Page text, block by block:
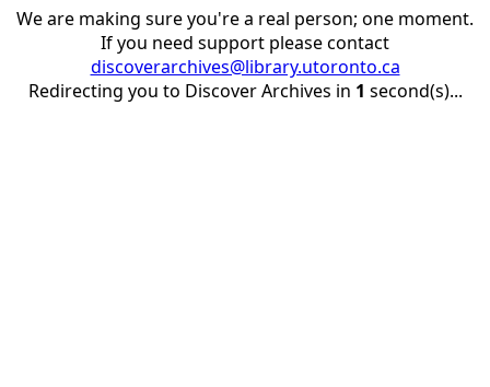
We are making sure you're a real person; one moment.
If you need support please contact
discoverarchives@library.utoronto.ca
Redirecting you to Discover Archives in 1 second(s)...